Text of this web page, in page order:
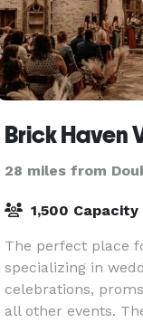
Brick Haven
28 miles from
1,500 Capacity
The perfect place
specializing in
celebrations,
all other events.